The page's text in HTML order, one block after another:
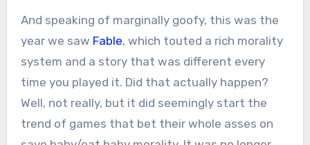
And speaking of marginally goofy, this was the
year we saw Fable, which touted a rich morality
system and a story that was different every
time you played it. Did that actually happen?
Well, not really, but it did seemingly start the
trend of games that bet their whole asses on